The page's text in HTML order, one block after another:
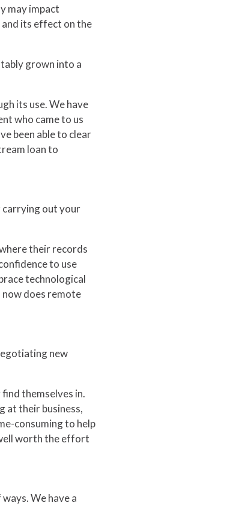
may impact
its effect on the
grown into a
its use. We have
who came to us
been able to clear
loan to
carrying out your
their records
to use
technological
now does remote
new
themselves in.
at their business,
consuming to help
worth the effort
We have a